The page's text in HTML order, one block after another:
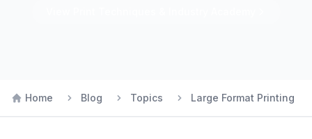
Home Blog Topics Large Format Printing